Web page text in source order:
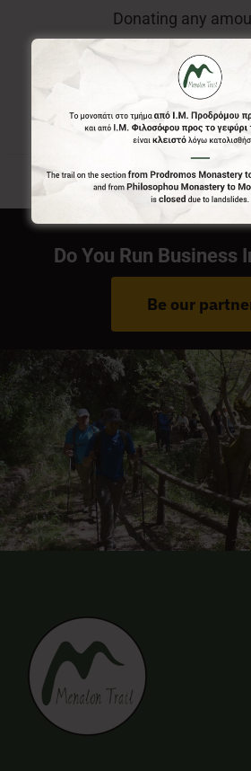
Donating any
will contribute to
Menalon Trail.
Do You Run Business
Be our